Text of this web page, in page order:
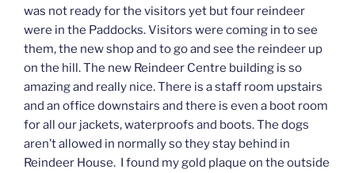
was not ready for the visitors yet but four reindeer
were in the Paddocks. Visitors were coming in to see
them, the new shop and to go and see the reindeer up
on the hill. The new Reindeer Centre building is so
amazing and really nice. There is a staff room upstairs
and an office downstairs and there is even a boot room
for all our jackets, waterproofs and boots. The dogs
aren’t allowed in normally so they stay behind in
Reindeer House. I found my gold plaque on the outside